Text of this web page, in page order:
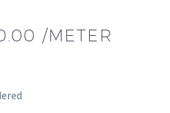
/METER